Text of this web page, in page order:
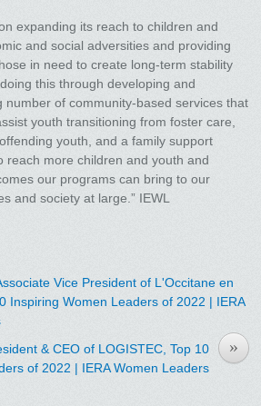
expanding its reach to children and
and social adversities and providing
in need to create long-term stability
this through developing and
number of community-based services that
youth transitioning from foster care,
youth, and a family support
reach more children and youth and
our programs can bring to our
and society at large.” IEWL
Vice President of L'Occitane en
Inspiring Women Leaders of 2022 | IERA
»
& CEO of LOGISTEC, Top 10
of 2022 | IERA Women Leaders